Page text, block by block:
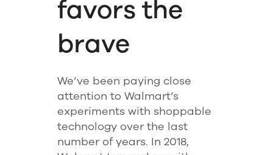
favors the
brave
We’ve been paying close
attention to Walmart’s
experiments with shoppable
technology over the last
number of years. In 2018,